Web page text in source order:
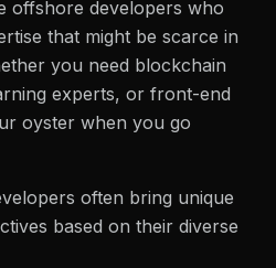
offshore developers who
that might be scarce in
you need blockchain
experts, or front-end
oyster when you go
often bring unique
based on their diverse